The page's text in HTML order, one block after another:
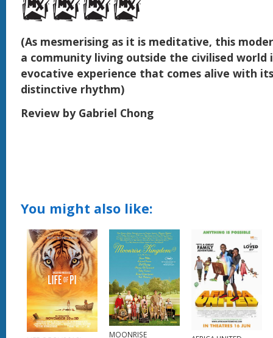
(As mesmerising as it is meditative, this
a community living outside the civilised world
evocative experience that comes alive with
distinctive rhythm)
Review by Gabriel Chong
You might also like:
MOONRISE